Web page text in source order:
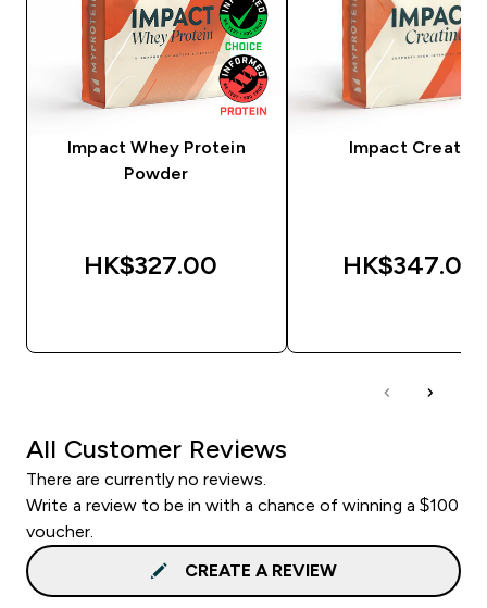
Impact Whey Protein
Powder
HK$327.00‎
Impact Creatine
HK$347.00‎
All Customer Reviews
There are currently no reviews.
Write a review to be in with a chance of winning a $100
voucher.
CREATE A REVIEW